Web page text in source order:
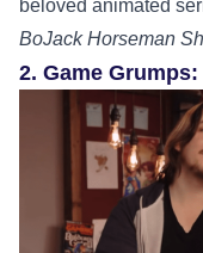
beloved animated
BoJack Horseman
2. Game Grumps: